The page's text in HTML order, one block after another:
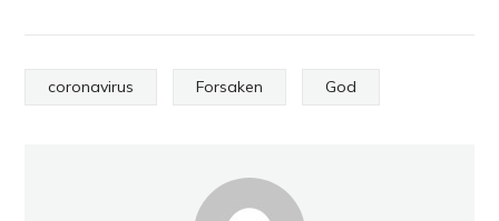
coronavirus Forsaken God